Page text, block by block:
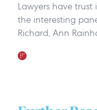
Lawyers have trust
the interesting
Richard, Ann